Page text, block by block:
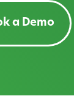
a Demo